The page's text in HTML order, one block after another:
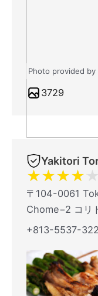
Photo provided by
3729
Yakitori
★★★★★
〒104-0061
Chome−2 コリ
+813-5537-